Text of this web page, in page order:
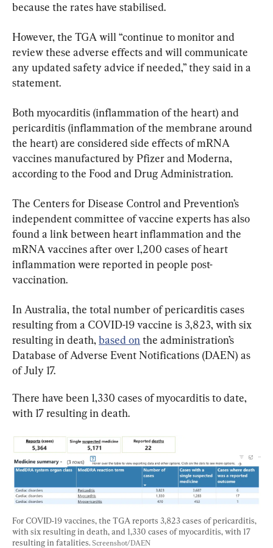
because the rates have stabilised.
However, the TGA will “continue to monitor and
review these adverse effects and will communicate
any updated safety advice if needed,” they said in a
statement.
Both myocarditis (inflammation of the heart) and
pericarditis (inflammation of the membrane around
the heart) are considered side effects of mRNA
vaccines manufactured by Pfizer and Moderna,
according to the Food and Drug Administration.
The Centers for Disease Control and Prevention’s
independent committee of vaccine experts has also
found a link between heart inflammation and the
mRNA vaccines after over 1,200 cases of heart
inflammation were reported in people post-
vaccination.
In Australia, the total number of pericarditis cases
resulting from a COVID-19 vaccine is 3,823, with six
resulting in death, based on the administration’s
Database of Adverse Event Notifications (DAEN) as
of July 17.
There have been 1,330 cases of myocarditis to date,
with 17 resulting in death.
For COVID-19 vaccines, the TGA reports 3,823 cases of pericarditis,
with six resulting in death, and 1,330 cases of myocarditis, with 17
resulting in fatalities. Screenshot/DAEN